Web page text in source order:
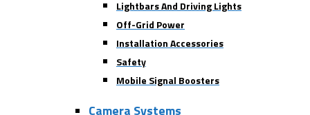
Lightbars And Driving Lights
Off-Grid Power
Installation Accessories
Safety
Mobile Signal Boosters
Camera Systems